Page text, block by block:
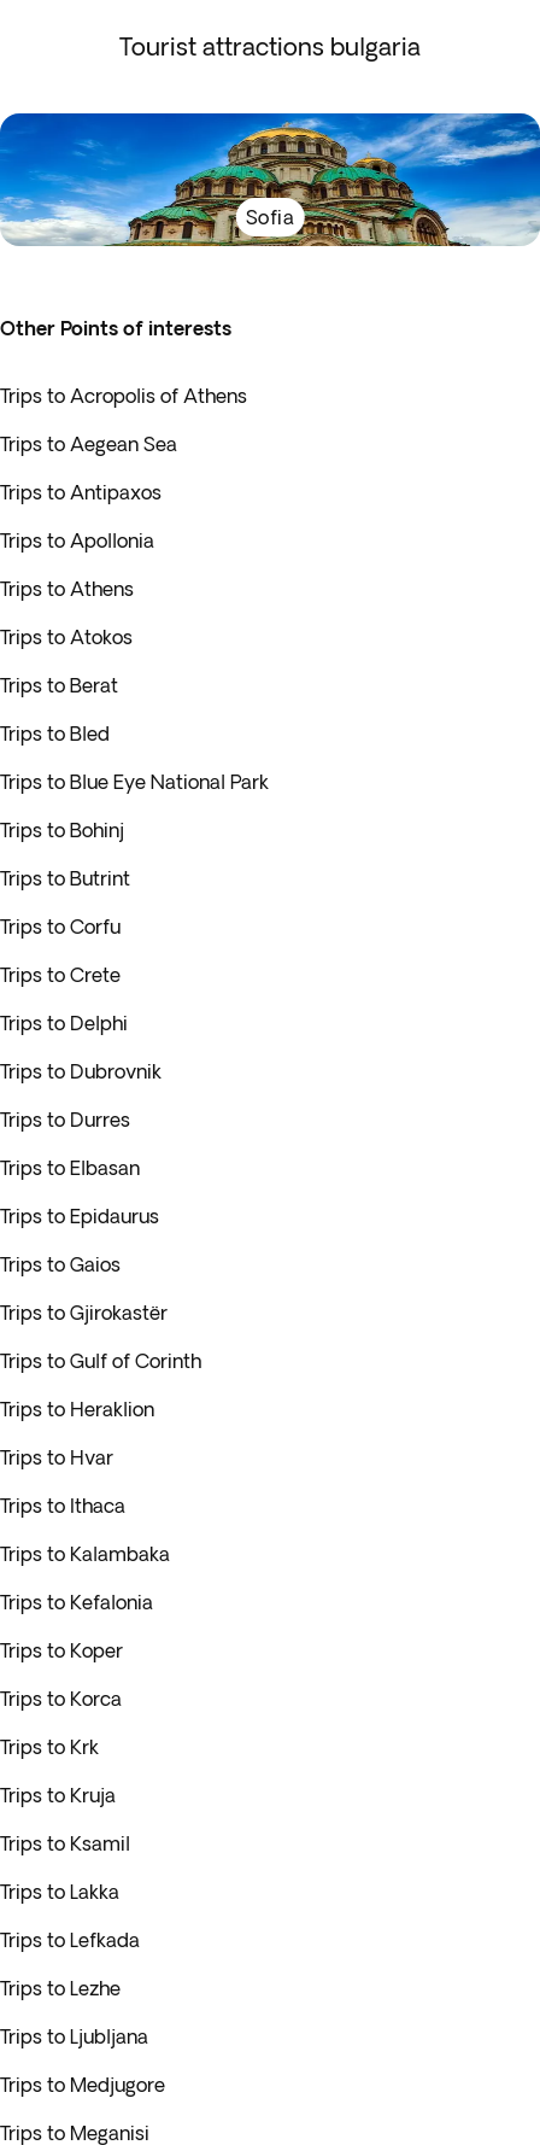
Tourist attractions bulgaria
Sofia
Other Points of interests
Trips to Acropolis of Athens
Trips to Aegean Sea
Trips to Antipaxos
Trips to Apollonia
Trips to Athens
Trips to Atokos
Trips to Berat
Trips to Bled
Trips to Blue Eye National Park
Trips to Bohinj
Trips to Butrint
Trips to Corfu
Trips to Crete
Trips to Delphi
Trips to Dubrovnik
Trips to Durres
Trips to Elbasan
Trips to Epidaurus
Trips to Gaios
Trips to Gjirokastër
Trips to Gulf of Corinth
Trips to Heraklion
Trips to Hvar
Trips to Ithaca
Trips to Kalambaka
Trips to Kefalonia
Trips to Koper
Trips to Korca
Trips to Krk
Trips to Kruja
Trips to Ksamil
Trips to Lakka
Trips to Lefkada
Trips to Lezhe
Trips to Ljubljana
Trips to Medjugore
Trips to Meganisi